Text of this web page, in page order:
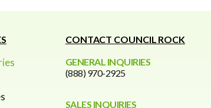
CONTACT COUNCIL ROCK
GENERAL INQUIRIES
(888) 970-2925
SALES INQUIRIES